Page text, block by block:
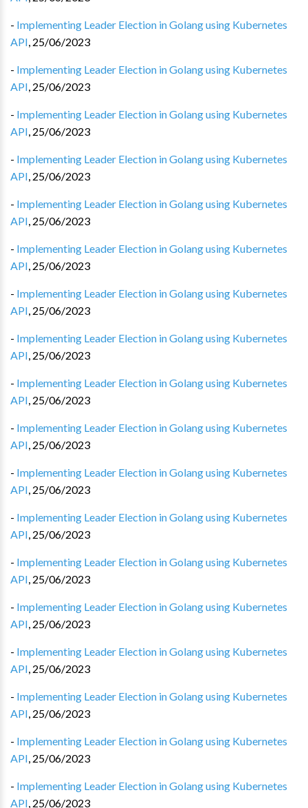
- Implementing Leader Election in Golang using Kubernetes
API, 25/06/2023
- Implementing Leader Election in Golang using Kubernetes
API, 25/06/2023
- Implementing Leader Election in Golang using Kubernetes
API, 25/06/2023
- Implementing Leader Election in Golang using Kubernetes
API, 25/06/2023
- Implementing Leader Election in Golang using Kubernetes
API, 25/06/2023
- Implementing Leader Election in Golang using Kubernetes
API, 25/06/2023
- Implementing Leader Election in Golang using Kubernetes
API, 25/06/2023
- Implementing Leader Election in Golang using Kubernetes
API, 25/06/2023
- Implementing Leader Election in Golang using Kubernetes
API, 25/06/2023
- Implementing Leader Election in Golang using Kubernetes
API, 25/06/2023
- Implementing Leader Election in Golang using Kubernetes
API, 25/06/2023
- Implementing Leader Election in Golang using Kubernetes
API, 25/06/2023
- Implementing Leader Election in Golang using Kubernetes
API, 25/06/2023
- Implementing Leader Election in Golang using Kubernetes
API, 25/06/2023
- Implementing Leader Election in Golang using Kubernetes
API, 25/06/2023
- Implementing Leader Election in Golang using Kubernetes
API, 25/06/2023
- Implementing Leader Election in Golang using Kubernetes
API, 25/06/2023
- Implementing Leader Election in Golang using Kubernetes
API, 25/06/2023